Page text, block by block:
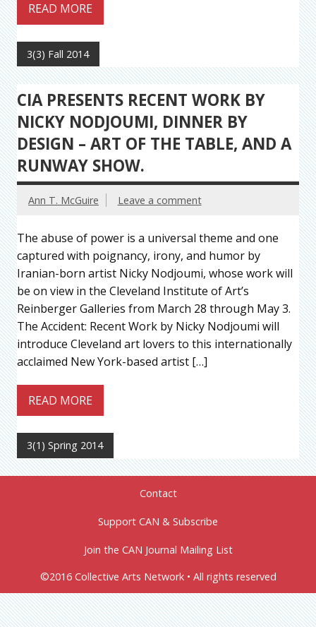
READ MORE
3(3) Fall 2014
CIA PRESENTS RECENT WORK BY
NICKY NODJOUMI, DINNER BY
DESIGN – ART OF THE TABLE, AND A
RUNWAY SHOW.
Ann T. McGuire Leave a comment
The abuse of power is a universal theme and one
captured with poignancy, irony, and humor by
Iranian-born artist Nicky Nodjoumi, whose work will
be on view in the Cleveland Institute of Art’s
Reinberger Galleries from March 28 through May 3.
The Accident: Recent Work by Nicky Nodjoumi will
introduce Cleveland art lovers to this internationally
acclaimed New York-based artist […]
READ MORE
3(1) Spring 2014
Contact
Support CAN & Subscribe
Join the CAN Journal Mailing List
©2016 Collective Arts Network • All rights reserved